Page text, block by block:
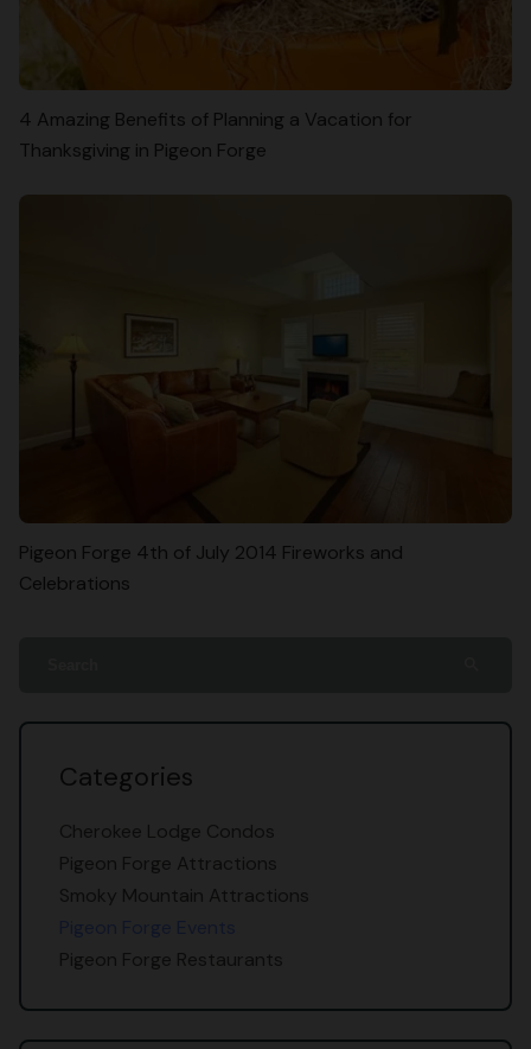
Categories
Cherokee Lodge Condos
Pigeon Forge Attractions
Smoky Mountain Attractions
Pigeon Forge Restaurants
4 Amazing Benefits of Planning a Vacation for
Thanksgiving in Pigeon Forge
Pigeon Forge 4th of July 2014 Fireworks and
Celebrations